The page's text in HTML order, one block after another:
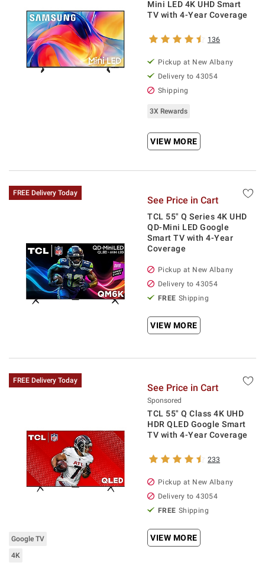
Mini LED 4K UHD Smart
TV with 4-Year Coverage
136
Pickup at New Albany
Delivery to43054
Shipping
3X Rewards
VIEW MORE
FREE Delivery Today
See Price in Cart
TCL 55" Q Series 4K UHD
QD-Mini LED Google
Smart TV with 4-Year
Coverage
Pickup at New Albany
Delivery to43054
FREE Shipping
VIEW MORE
FREE Delivery Today
Google TV
4K
See Price in Cart
Sponsored
TCL 55" Q Class 4K UHD
HDR QLED Google Smart
TV with 4-Year Coverage
233
Pickup at New Albany
Delivery to43054
FREE Shipping
VIEW MORE